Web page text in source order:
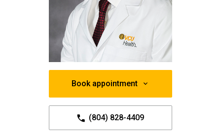
Book appointment
(804) 828-4409